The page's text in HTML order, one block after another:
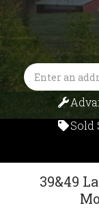
Sold
39&49